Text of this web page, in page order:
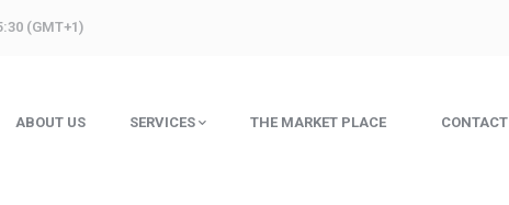
(GMT+1)
ABOUT US SERVICES THE MARKET PLACE